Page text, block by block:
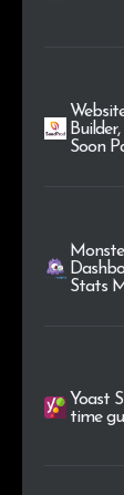
Soon
Stats
Yoast
time